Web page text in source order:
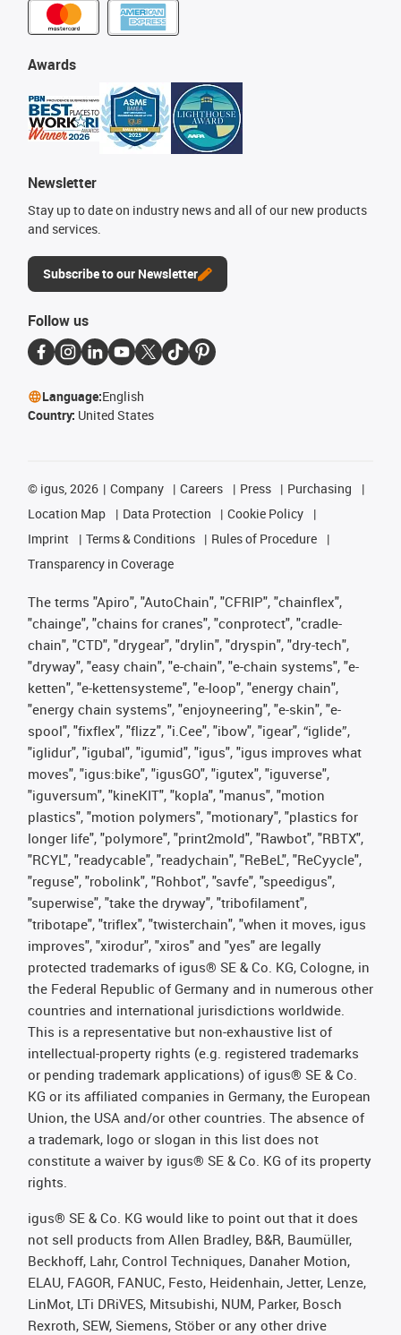
Awards
Newsletter
Stay up to date on industry news and all of our new products
and services.
Subscribe to our Newsletter
Follow us
Language:English
Country: United States
© igus, 2026 Company Careers Press
Purchasing
Location Map
Data Protection
Cookie Policy
Imprint
Terms & Conditions
Rules of Procedure
Transparency in Coverage
The terms "Apiro", "AutoChain", "CFRIP", "chainflex",
"chainge", "chains for cranes", "conprotect", "cradle-
chain", "CTD", "drygear", "drylin", "dryspin", "dry-tech",
"dryway", "easy chain", "e-chain", "e-chain systems", "e-
ketten", "e-kettensysteme", "e-loop", "energy chain",
"energy chain systems", "enjoyneering", "e-skin", "e-
spool", "fixflex", "flizz", "i.Cee", "ibow", "igear", “iglide”,
"iglidur", "igubal", "igumid", "igus", "igus improves what
moves", "igus:bike", "igusGO", "igutex", "iguverse",
"iguversum", "kineKIT", "kopla", "manus", "motion
plastics", "motion polymers", "motionary", "plastics for
longer life", "polymore", "print2mold", "Rawbot", "RBTX",
"RCYL", "readycable", "readychain", "ReBeL", "ReCyycle",
"reguse", "robolink", "Rohbot", "savfe", "speedigus",
"superwise", "take the dryway", "tribofilament",
"tribotape", "triflex", "twisterchain", "when it moves, igus
improves", "xirodur", "xiros" and "yes" are legally
protected trademarks of igus® SE & Co. KG, Cologne, in
the Federal Republic of Germany and in numerous other
countries and international jurisdictions worldwide.
This is a representative but non-exhaustive list of
intellectual-property rights (e.g. registered trademarks
or pending trademark applications) of igus® SE & Co.
KG or its affiliated companies in Germany, the European
Union, the USA and/or other countries. The absence of
a trademark, logo or slogan in this list does not
constitute a waiver by igus® SE & Co. KG of its property
rights.
igus® SE & Co. KG would like to point out that it does
not sell products from Allen Bradley, B&R, Baumüller,
Beckhoff, Lahr, Control Techniques, Danaher Motion,
ELAU, FAGOR, FANUC, Festo, Heidenhain, Jetter, Lenze,
LinMot, LTi DRiVES, Mitsubishi, NUM, Parker, Bosch
Rexroth, SEW, Siemens, Stöber or any other drive